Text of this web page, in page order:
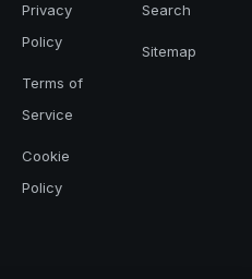
Privacy
Policy
Terms of
Service
Cookie
Policy
Search
Sitemap